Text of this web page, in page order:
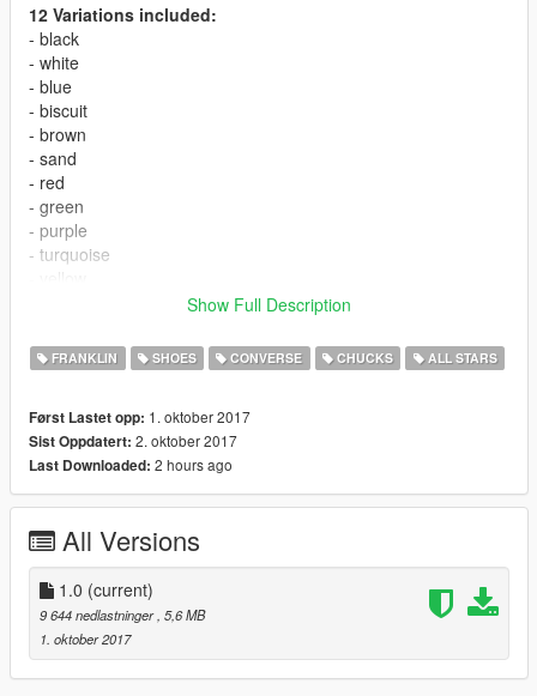
12 Variations included:
- black
- white
- blue
- biscuit
- brown
- sand
- red
- green
- purple
- turquoise
📌Install files to:
\mods\x64v.rpf\models\cdimages\streamedpeds_players.rpf\pla
Model:2k (NBA 2k18)/red''
Texture:2k (NBA 2k18)/red''
GIMS Evo:3Doomer
Credits:
3Doomerfor GIMS Evo and Support
Feel free to use my mods for your stuff, just give credit.
Show Full Description
FRANKLIN SHOES CONVERSE CHUCKS ALL STARS
Først Lastet opp: 1. oktober 2017
Sist Oppdatert: 2. oktober 2017
Last Downloaded: 2 hours ago
All Versions
1.0 (current)
9 644 nedlastninger , 5,6 MB
1. oktober 2017